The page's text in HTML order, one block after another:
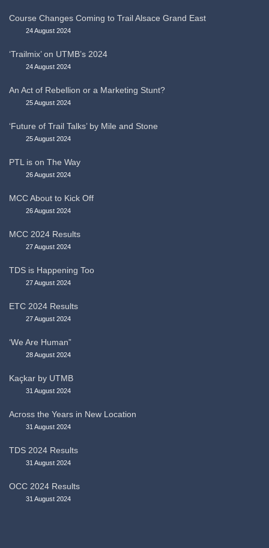
Course Changes Coming to Trail Alsace Grand East
24 August 2024
‘Trailmix’ on UTMB’s 2024
24 August 2024
An Act of Rebellion or a Marketing Stunt?
25 August 2024
‘Future of Trail Talks’ by Mile and Stone
25 August 2024
PTL is on The Way
26 August 2024
MCC About to Kick Off
26 August 2024
MCC 2024 Results
27 August 2024
TDS is Happening Too
27 August 2024
ETC 2024 Results
27 August 2024
‘We Are Human”
28 August 2024
Kaçkar by UTMB
31 August 2024
Across the Years in New Location
31 August 2024
TDS 2024 Results
31 August 2024
OCC 2024 Results
31 August 2024